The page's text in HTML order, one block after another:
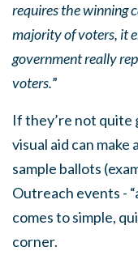
requires the winning
majority of voters, it
government really
voters.”
If they’re not
visual aid can
sample ballots
Outreach events -
comes to simple,
corner.